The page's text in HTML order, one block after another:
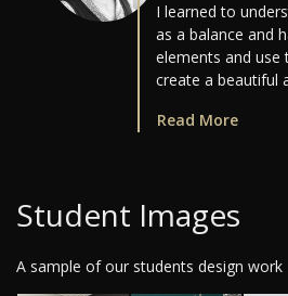
I learned to
as a balance and
elements and
create a beautiful
Read More
Student Images
A sample of our students design work